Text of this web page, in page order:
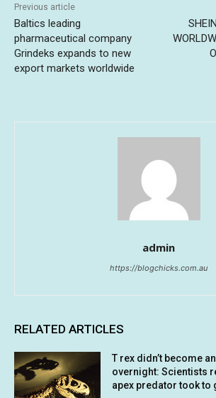
Previous article
Baltics leading
pharmaceutical company
Grindeks expands to new
export markets worldwide
admin
https://blogchicks.com.au
RELATED ARTICLES
T rex didn’t become
overnight: Scientists
apex predator took to